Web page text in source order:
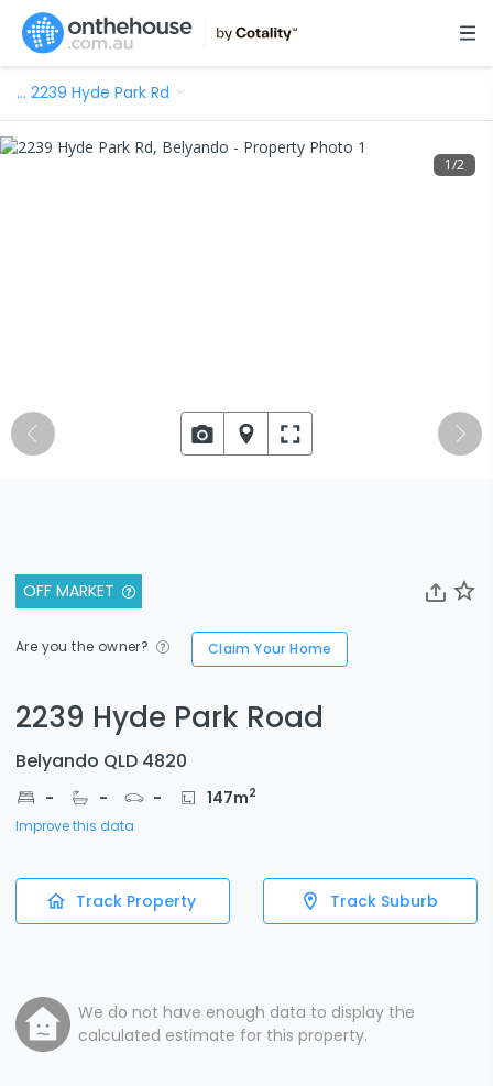
… 2239 Hyde Park Rd
OFF MARKET
Are you the owner? Claim Your Home
2239 Hyde Park Road
Belyando QLD 4820
- - - 147m2
Improve this data
Track Property Track Suburb
We do not have enough data to display the
calculated estimate for this property.
1/2